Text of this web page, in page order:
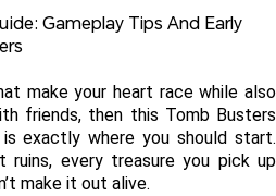
Gameplay Tips And Early
make your heart race while also
friends, then this Tomb Busters
exactly where you should start.
ruins, every treasure you pick up
make it out alive.